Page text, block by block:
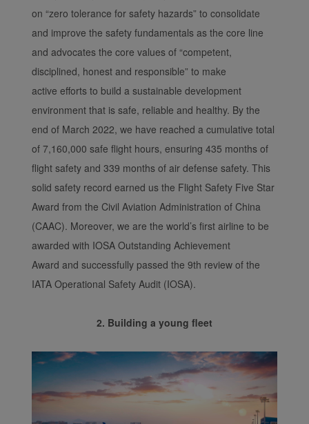
on “zero tolerance for safety hazards” to consolidate
and improve the safety fundamentals as the core line
and advocates the core values of “competent,
disciplined, honest and responsible” to make
active efforts to build a sustainable development
environment that is safe, reliable and healthy. By the
end of March 2022, we have reached a cumulative total
of 7,160,000 safe flight hours, ensuring 435 months of
flight safety and 339 months of air defense safety. This
solid safety record earned us the Flight Safety Five Star
Award from the Civil Aviation Administration of China
(CAAC). Moreover, we are the world’s first airline to be
awarded with IOSA Outstanding Achievement
Award and successfully passed the 9th review of the
IATA Operational Safety Audit (IOSA).
2. Building a young fleet
Xiamenair.com uses
functional and analytical
cookies to ensure the
normal operation of our
website and provide you